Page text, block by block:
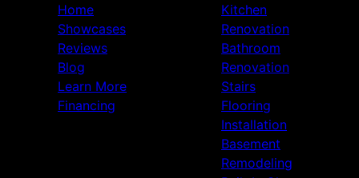
Home
Showcases
Reviews
Blog
Learn More
Financing
Kitchen
Renovation
Bathroom
Renovation
Stairs
Flooring
Installation
Basement
Remodeling